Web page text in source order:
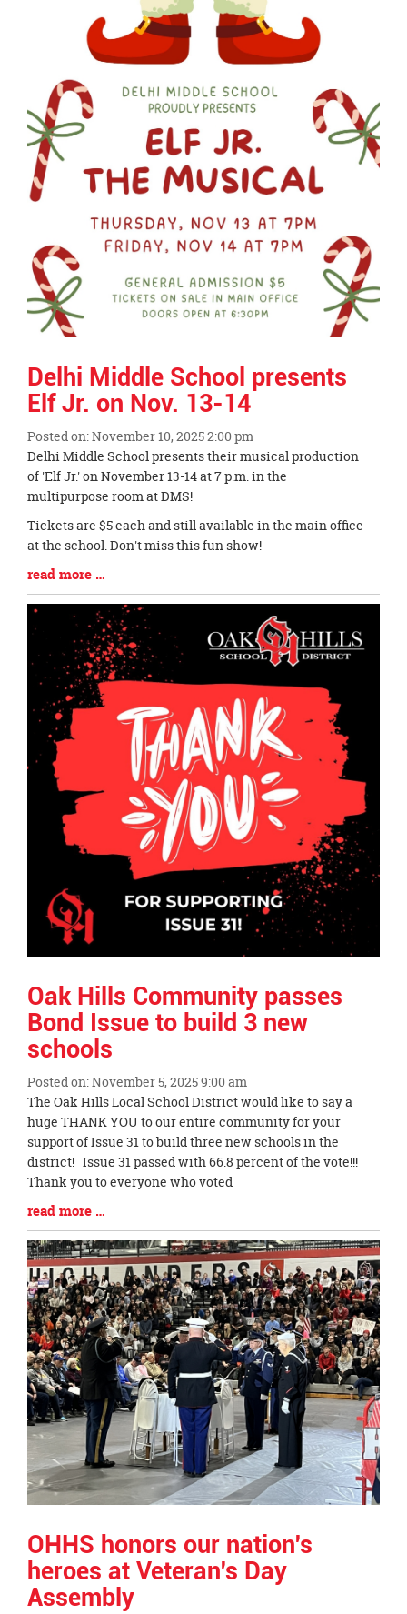
Delhi Middle School presents
Elf Jr. on Nov. 13-14
Posted on: November 10, 2025 2:00 pm
Blog
Entry
Synopsis
Begin
Delhi Middle School presents their musical production
of 'Elf Jr.' on November 13-14 at 7 p.m. in the
multipurpose room at DMS!
Tickets are $5 each and still available in the main office
at the school. Don't miss this fun show!
Blog
Entry
Synopsis
End
read more …
Oak Hills Community passes
Bond Issue to build 3 new
schools
Posted on: November 5, 2025 9:00 am
Blog
Entry
Synopsis
Begin
The Oak Hills Local School District would like to say a
huge THANK YOU to our entire community for your
support of Issue 31 to build three new schools in the
district! Issue 31 passed with 66.8 percent of the vote!!!
Thank you to everyone who voted
Blog
Entry
Synopsis
End
read more …
OHHS honors our nation's
heroes at Veteran's Day
Assembly